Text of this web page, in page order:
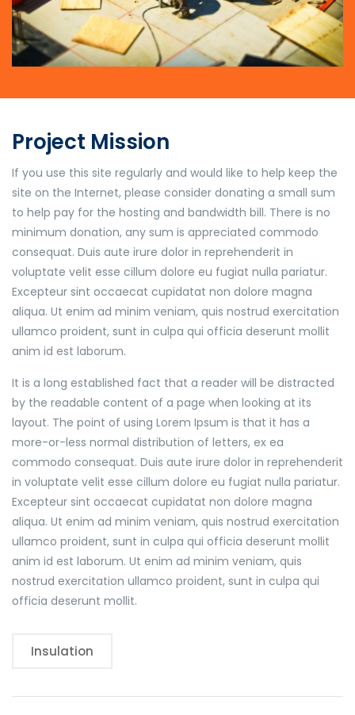
Project Mission
If you use this site regularly and would like to help keep the
site on the Internet, please consider donating a small sum
to help pay for the hosting and bandwidth bill. There is no
minimum donation, any sum is appreciated commodo
consequat. Duis aute irure dolor in reprehenderit in
voluptate velit esse cillum dolore eu fugiat nulla pariatur.
Excepteur sint occaecat cupidatat non dolore magna
aliqua. Ut enim ad minim veniam, quis nostrud exercitation
ullamco proident, sunt in culpa qui officia deserunt mollit
anim id est laborum.
It is a long established fact that a reader will be distracted
by the readable content of a page when looking at its
layout. The point of using Lorem Ipsum is that it has a
more-or-less normal distribution of letters, ex ea
commodo consequat. Duis aute irure dolor in reprehenderit
in voluptate velit esse cillum dolore eu fugiat nulla pariatur.
Excepteur sint occaecat cupidatat non dolore magna
aliqua. Ut enim ad minim veniam, quis nostrud exercitation
ullamco proident, sunt in culpa qui officia deserunt mollit
anim id est laborum. Ut enim ad minim veniam, quis
nostrud exercitation ullamco proident, sunt in culpa qui
officia deserunt mollit.
Insulation